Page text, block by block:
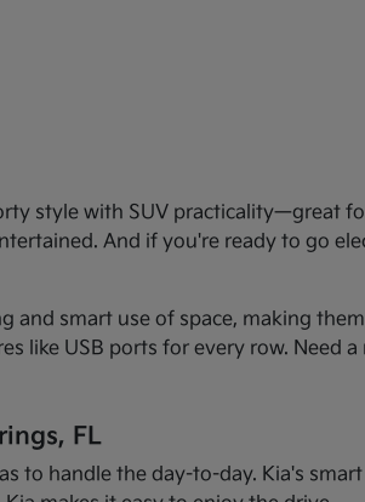
style with SUV practicality—great
And if you're ready to go
smart use of space, making
like USB ports for every row. Need
FL
to handle the day-to-day. Kia's